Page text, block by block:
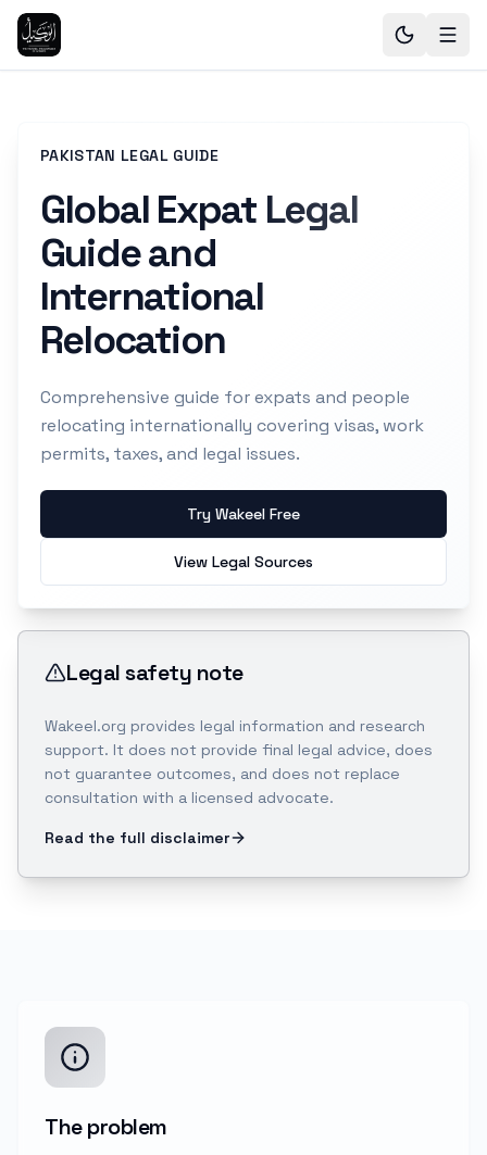
PAKISTAN LEGAL GUIDE
Global Expat Legal
Guide and
International
Relocation
Comprehensive guide for expats and people
relocating internationally covering visas, work
permits, taxes, and legal issues.
Try Wakeel Free
View Legal Sources
Legal safety note
Wakeel.org provides legal information and research
support. It does not provide final legal advice, does
not guarantee outcomes, and does not replace
consultation with a licensed advocate.
Read the full disclaimer
The problem